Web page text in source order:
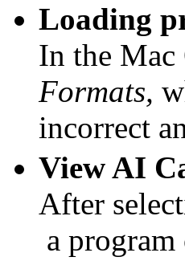
Loading
In the
Formats,
incorrect
View AI
After
a program